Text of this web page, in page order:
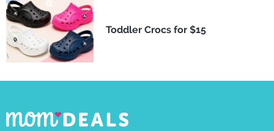
Toddler Crocs for $15